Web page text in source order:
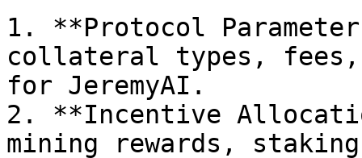
1. **Protocol
collateral types, fees,
for JeremyAI.
2. **Incentive
mining rewards,